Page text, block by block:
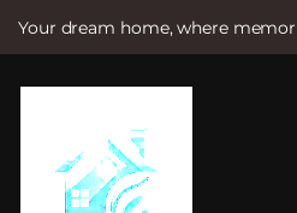
Your dream home, where